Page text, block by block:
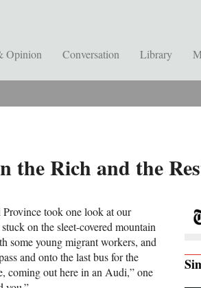
Opinion Conversation Library
the Rich and the
took one look at our
on the sleet-covered mountain
some young migrant workers, and
and onto the last bus for the
coming out here in an Audi,” one